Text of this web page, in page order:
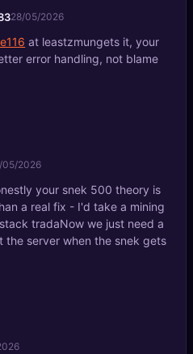
28/05/2026
at leastzmungets it, your
error handling, not blame
05/2026
your snek 500 theory is
a real fix - I'd take a mining
tradaNow we just need a
the server when the snek gets